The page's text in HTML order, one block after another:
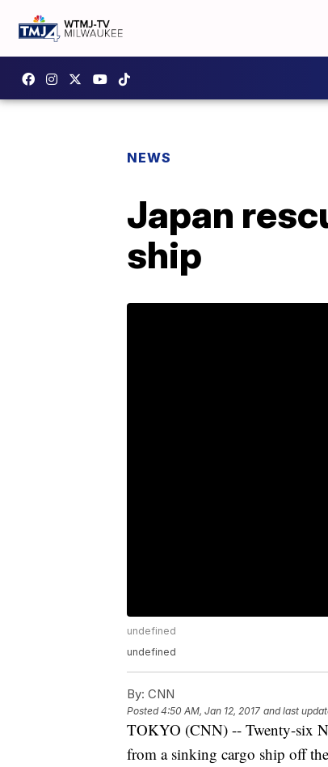
NEWS
Japan
ship
undefined
undefined
By: CNN
Posted4:50 AM, Jan 12, 2017 and last
TOKYO (CNN) -- Twenty-six
from a sinking cargo ship off